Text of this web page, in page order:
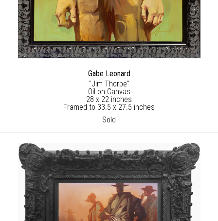
Gabe Leonard
"Jim Thorpe"
Oil on Canvas
28 x 22 inches
Framed to 33.5 x 27.5 inches
Sold